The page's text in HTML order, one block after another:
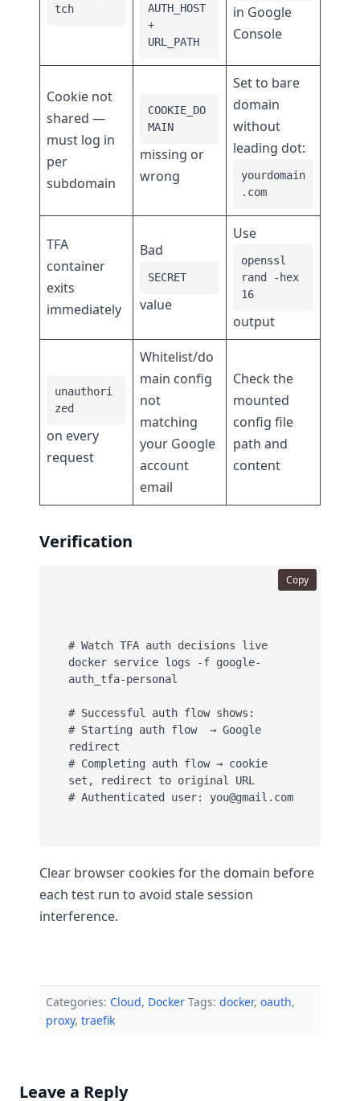
tch
AUTH_HOST
+
URL_PATH
in Google
Console
Cookie not
shared —
must log in
per
subdomain
COOKIE_DO
MAIN
missing or
wrong
Set to bare
domain
without
leading dot:
yourdomain
.com
TFA
container
exits
immediately
Bad
SECRET
value
Use
openssl
rand -hex
16
output
unauthori
zed
on every
request
Whitelist/do
main config
not
matching
your Google
account
email
Check the
mounted
config file
path and
content
Verification
# Watch TFA auth decisions live
docker service logs -f google-
auth_tfa-personal
# Successful auth flow shows:
# Starting auth flow  → Google
redirect
# Completing auth flow → cookie
set, redirect to original URL
# Authenticated user: you@gmail.com
Copy
Clear browser cookies for the domain before
each test run to avoid stale session
interference.
Categories: Cloud, Docker Tags: docker, oauth,
proxy, traefik
Leave a Reply